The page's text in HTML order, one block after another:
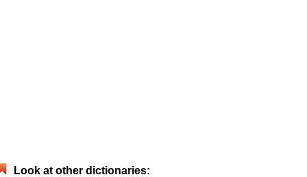
Look at other dictionaries: